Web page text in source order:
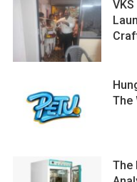
The
The